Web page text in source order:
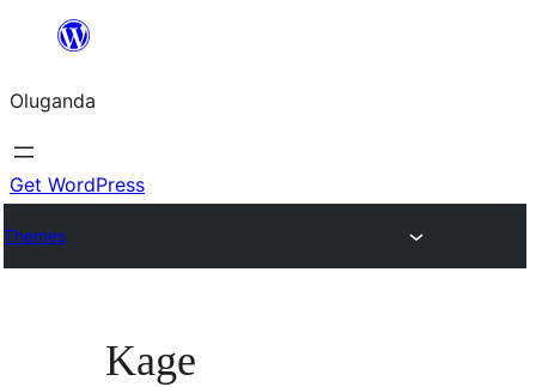
Bukka
Oluganda
Get WordPress
Themes
Kage